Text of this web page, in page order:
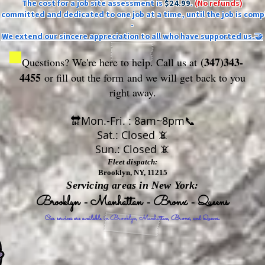
The cost for a job site assessment is$24.99.(No refunds)
committed and dedicated to one job at a time, until the job is
-
We extend our sincere appreciation to all who have supported us.🤝
Questions? We're here to help. Call us at(347)343-
4455 or fill out the form and we will get back to you
right away.
🔛Mon.-Fri. : 8am~8pm📞
Sat.: Closed 📵
Sun.: Closed 📵
Fleet dispatch:
Brooklyn, NY, 11215
Servicing areas in New York:
Brooklyn - Manhattan - Bronx - Queens
Our services are available in Brooklyn, Manhattan, Bronx, and Queens.